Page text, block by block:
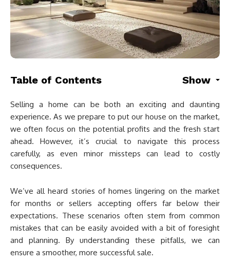
Table of Contents Show
Selling a home can be both an exciting and daunting
experience. As we prepare to put our house on the market,
we often focus on the potential profits and the fresh start
ahead. However, it’s crucial to navigate this process
carefully, as even minor missteps can lead to costly
consequences.
We’ve all heard stories of homes lingering on the market
for months or sellers accepting offers far below their
expectations. These scenarios often stem from common
mistakes that can be easily avoided with a bit of foresight
and planning. By understanding these pitfalls, we can
ensure a smoother, more successful sale.